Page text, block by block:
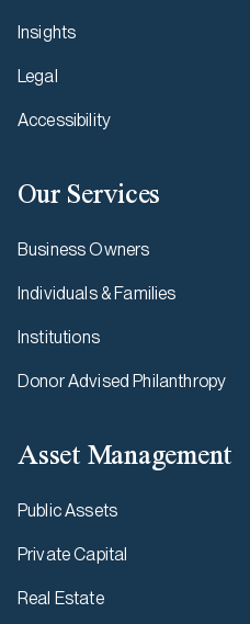
Insights
Legal
Accessibility
Our Services
Business Owners
Individuals & Families
Institutions
Donor Advised Philanthropy
Asset Management
Public Assets
Private Capital
Real Estate